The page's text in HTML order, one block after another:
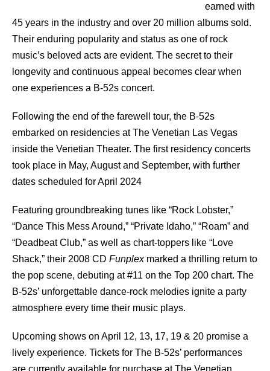
earned with
45 years in the industry and over 20 million albums sold.
Their enduring popularity and status as one of rock
music’s beloved acts are evident. The secret to their
longevity and continuous appeal becomes clear when
one experiences a B-52s concert.
Following the end of the farewell tour, the B-52s
embarked on residencies at The Venetian Las Vegas
inside the Venetian Theater. The first residency concerts
took place in May, August and September, with further
dates scheduled for April 2024
Featuring groundbreaking tunes like “Rock Lobster,”
“Dance This Mess Around,” “Private Idaho,” “Roam” and
“Deadbeat Club,” as well as chart-toppers like “Love
Shack,” their 2008 CD Funplexmarked a thrilling return to
the pop scene, debuting at #11 on the Top 200 chart. The
B-52s’ unforgettable dance-rock melodies ignite a party
atmosphere every time their music plays.
Upcoming shows on April 12, 13, 17, 19 & 20 promise a
lively experience. Tickets for The B-52s’ performances
are currently available for purchase at The Venetian